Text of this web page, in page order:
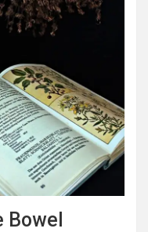
Bowel